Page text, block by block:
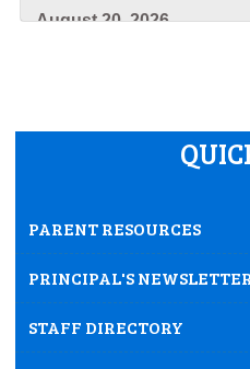
August 20, 2026
all-day Student
PARENT RESOURCES
PRINCIPAL'S
STAFF DIRECTORY